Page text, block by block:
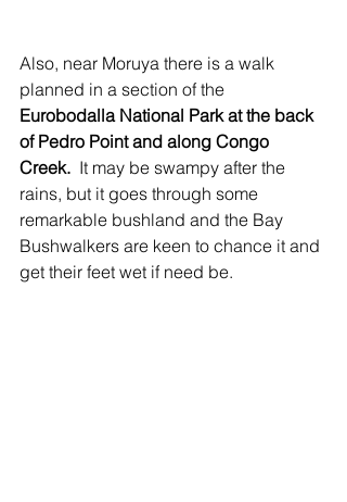
Also, near Moruya there is a walk
planned in a section of the
Eurobodalla National Park at the back
of Pedro Point and along Congo
Creek.
  It may be swampy after the
rains, but it goes through some
remarkable bushland and the Bay
Bushwalkers are keen to chance it and
get their feet wet if need be.